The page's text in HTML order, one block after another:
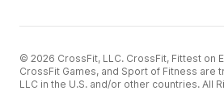
© 2026 CrossFit, LLC. CrossFit, Fittest on
CrossFit Games, and Sport of Fitness are
LLC in the U.S. and/or other countries. All